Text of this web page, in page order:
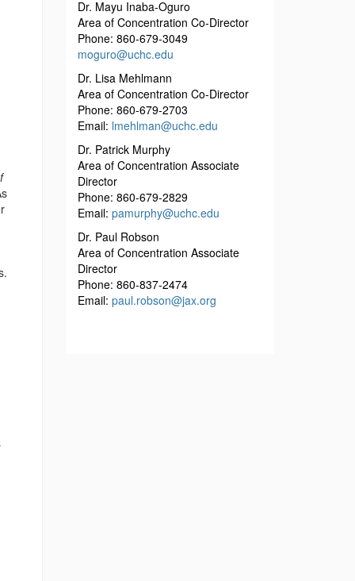
Dr. Mayu Inaba-Oguro
Area of Concentration Co-Director
Phone: 860-679-3049
moguro@uchc.edu
Dr. Lisa Mehlmann
Area of Concentration Co-Director
Phone: 860-679-2703
Email: lmehlman@uchc.edu
Dr. Patrick Murphy
Area of Concentration Associate
Director
Phone: 860-679-2829
Email: pamurphy@uchc.edu
Dr. Paul Robson
Area of Concentration Associate
Director
Phone: 860-837-2474
Email: paul.robson@jax.org